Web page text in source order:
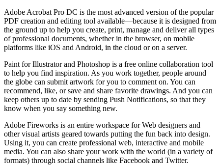
Adobe Acrobat Pro DC is the most advanced version of the popular
PDF creation and editing tool available—because it is designed from
the ground up to help you create, print, manage and deliver all types
of professional documents, whether in the browser, on mobile
platforms like iOS and Android, in the cloud or on a server.
Paint for Illustrator and Photoshop is a free online collaboration tool
to help you find inspiration. As you work together, people around
the globe can submit artwork for you to comment on. You can
recommend, like, or save and share favorite drawings. And you can
keep others up to date by sending Push Notifications, so that they
know when you say something new.
Adobe Fireworks is an entire workspace for Web designers and
other visual artists geared towards putting the fun back into design.
Using it, you can create professional web, interactive and mobile
media. You can also share your work with the world (in a variety of
formats) through social channels like Facebook and Twitter.